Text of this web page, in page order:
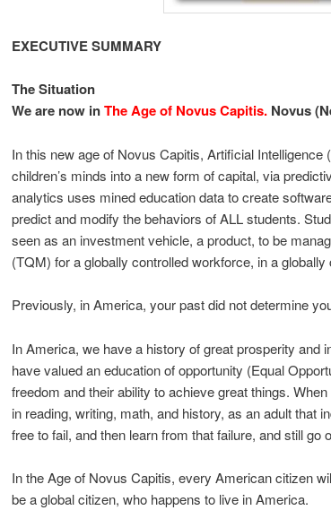
EXECUTIVE SUMMARY
The Situation
We are now inThe Age of Novus Capitis.Novus
In this new age of Novus Capitis, Artificial Intelligence
children’s minds into a new form of capital, via
analytics uses mined education data to create
predict and modify the behaviors of ALL students.
seen as an investment vehicle, a product, to be
(TQM) for a globally controlled workforce, in a
Previously, in America, your past did not determine
In America, we have a history of great prosperity and
have valued an education of opportunity (Equal
freedom and their ability to achieve great things.
in reading, writing, math, and history, as an adult that
free to fail, and then learn from that failure, and still go
In the Age of Novus Capitis, every American citizen
be a global citizen, who happens to live in America.